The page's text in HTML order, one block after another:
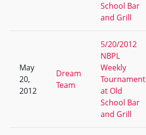
School Bar
and Grill
May
20,
2012
Dream
Team
5/20/2012
NBPL
Weekly
Tournament
at Old
School Bar
and Grill